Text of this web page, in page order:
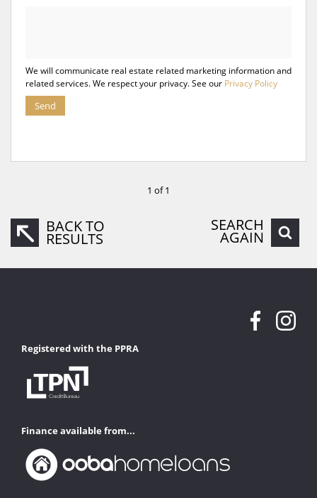
We will communicate real estate related marketing information and
related services. We respect your privacy. See our Privacy Policy
Send
1 of 1
BACK TO
RESULTS
SEARCH
AGAIN
Registered with the PPRA
Finance available from...